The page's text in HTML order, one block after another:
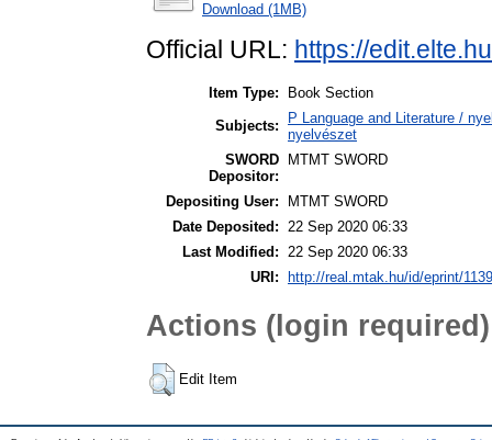
Download (1MB)
Official URL: https://
Item Type:
Book Section
Subjects:
P Language and Literature /
nyelvészet
SWORD
Depositor:
MTMT SWORD
Depositing User:
MTMT SWORD
Date Deposited: 22 Sep 2020 06:33
Last Modified: 22 Sep 2020 06:33
URI:
http://real.mtak.hu/id/eprint/
Actions (login required)
Edit Item